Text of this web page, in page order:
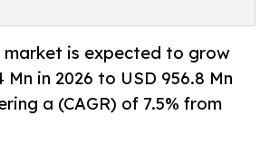
market is expected to grow
Mn in 2026 to USD 956.8 Mn
a (CAGR) of 7.5% from